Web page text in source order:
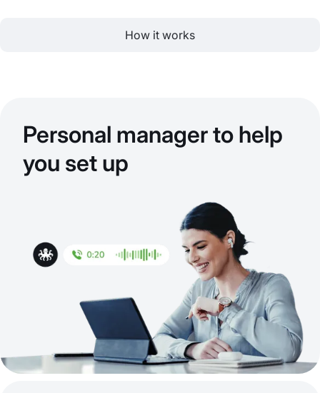
How it works
Personal manager to help
you set up